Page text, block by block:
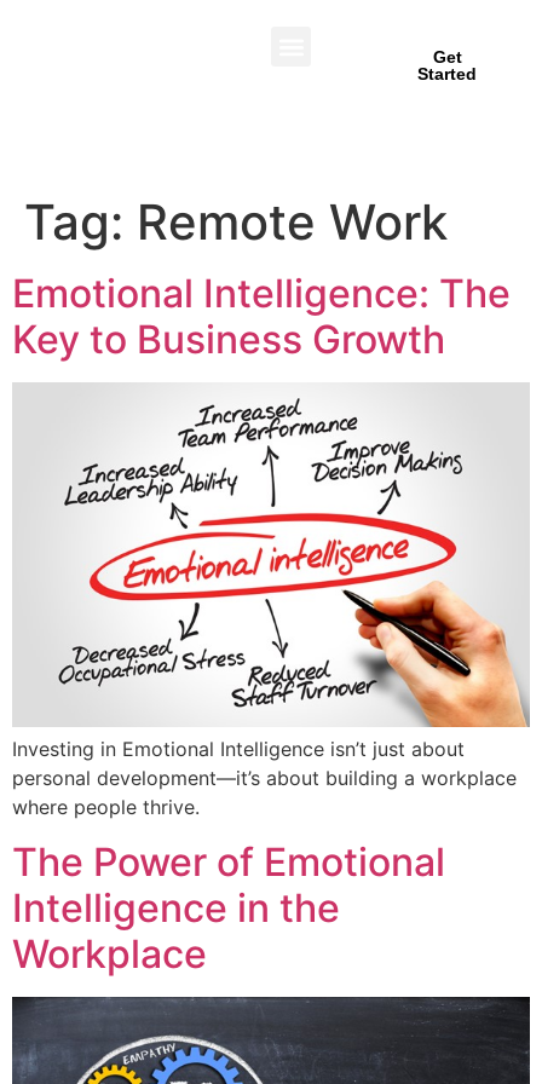
Get
Started
Tag: Remote Work
Emotional Intelligence: The
Key to Business Growth
Investing in Emotional Intelligence isn’t just about
personal development—it’s about building a workplace
where people thrive.
The Power of Emotional
Intelligence in the
Workplace